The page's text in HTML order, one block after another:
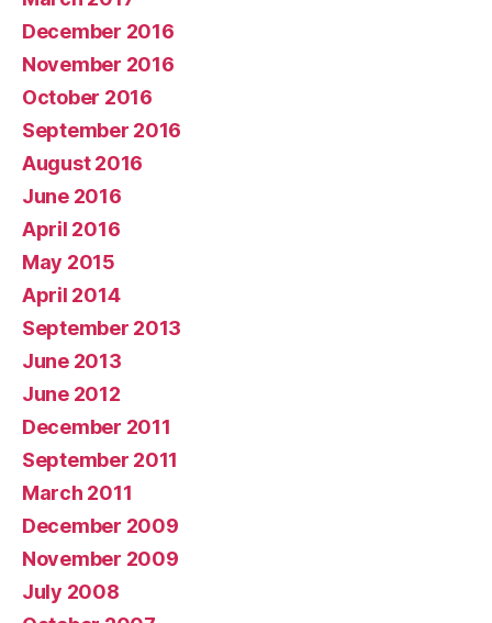
December 2016
November 2016
October 2016
September 2016
August 2016
June 2016
April 2016
May 2015
April 2014
September 2013
June 2013
June 2012
December 2011
September 2011
March 2011
December 2009
November 2009
July 2008